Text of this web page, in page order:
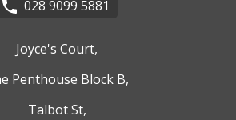
028 9099 5881
Joyce's Court,
Penthouse Block B,
Talbot St,